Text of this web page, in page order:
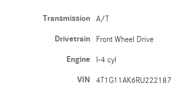
Transmission A/T
Drivetrain Front Wheel Drive
Engine I-4 cyl
VIN 4T1G11AK6RU222187